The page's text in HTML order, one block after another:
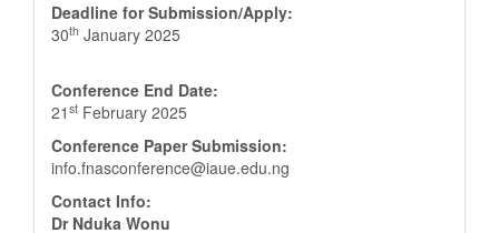
Deadline for Submission/Apply:
30th January 2025
Conference End Date:
21 st February 2025
Conference Paper Submission:
info.fnasconference@iaue.edu.ng
Contact Info:
Dr Nduka Wonu